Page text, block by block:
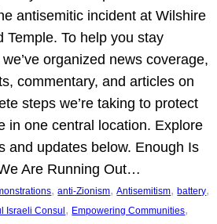
antisemitic incident at Wilshire
Temple. To help you stay
organized news coverage,
commentary, and articles on
steps we’re taking to protect
in one central location. Explore
and updates below. Enough Is
Are Running Out…
, anti-Zionism, Antisemitism, battery
Israeli Consul , Empowering Communities